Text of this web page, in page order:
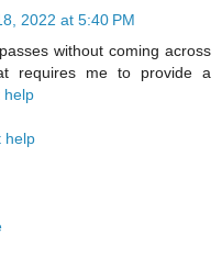
2022 at 5:40 PM
without coming across
requires me to provide a
help
help